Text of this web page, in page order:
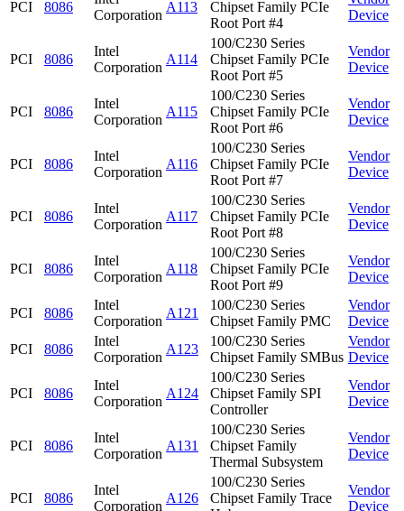
PCI 8086
Corporation
A113
Chipset Family PCIe
Root Port #4
Device
PCI 8086
Intel
Corporation
A114
100/C230 Series
Chipset Family PCIe
Root Port #5
Vendor
Device
PCI 8086
Intel
Corporation
A115
100/C230 Series
Chipset Family PCIe
Root Port #6
Vendor
Device
PCI 8086
Intel
Corporation
A116
100/C230 Series
Chipset Family PCIe
Root Port #7
Vendor
Device
PCI 8086
Intel
Corporation
A117
100/C230 Series
Chipset Family PCIe
Root Port #8
Vendor
Device
PCI 8086
Intel
Corporation
A118
100/C230 Series
Chipset Family PCIe
Root Port #9
Vendor
Device
PCI 8086
Intel
Corporation
A121
100/C230 Series
Chipset Family PMC
Vendor
Device
PCI
8086
Intel
Corporation
A123
100/C230 Series
Chipset Family SMBus
Vendor
Device
PCI 8086
Intel
Corporation
A124
100/C230 Series
Chipset Family SPI
Controller
Vendor
Device
PCI 8086
Intel
Corporation
A131
100/C230 Series
Chipset Family
Thermal Subsystem
Vendor
Device
PCI 8086
Intel
Corporation
A126
100/C230 Series
Chipset Family Trace
Vendor
Device